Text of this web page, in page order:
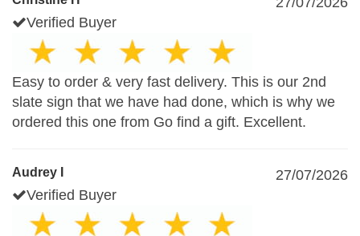
Verified Buyer
Easy to order & very fast delivery. This is our 2nd
slate sign that we have had done, which is why we
ordered this one from Go find a gift. Excellent.
Audrey I
27/07/2026
Verified Buyer